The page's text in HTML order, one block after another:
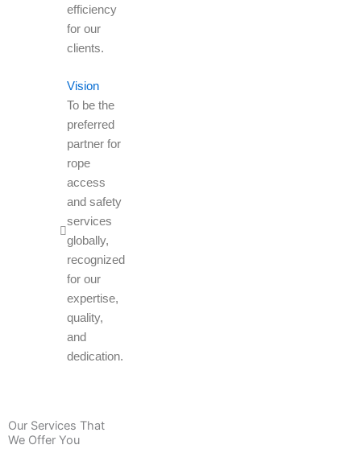
efficiency
for our
clients.
Vision
To be the
preferred
partner for
rope
access
and safety
services
globally,
recognized
for our
expertise,
quality,
and
dedication.
Our Services That
We Offer You